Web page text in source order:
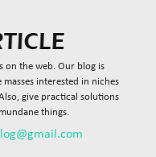
on the web. Our blog is
interested in niches
give practical solutions
things.